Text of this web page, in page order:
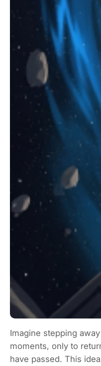
Imagine stepping
moments, only to
have passed. This